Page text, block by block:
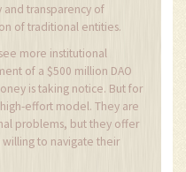
transparency of
of traditional entities.
more institutional
of a $500 million DAO
is taking notice. But for
effort model. They are
problems, but they offer
to navigate their